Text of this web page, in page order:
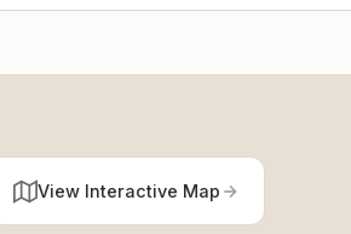
View Interactive Map